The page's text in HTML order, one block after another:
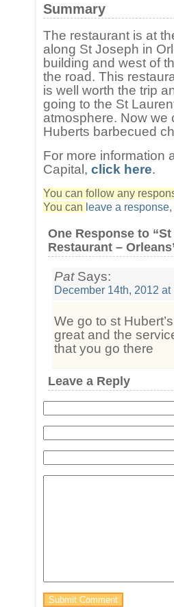
Summary
The restaurant is at
along St Joseph in
building and west of
the road. This
is well worth the trip
going to the St
atmosphere. Now we
Huberts barbecued
For more information
Capital, click here.
You can follow any
You can leave a response,
One Response to
Restaurant –
PatSays:
December 14th, 2012 at
We go to st
great and the
that you go there
Leave a Reply